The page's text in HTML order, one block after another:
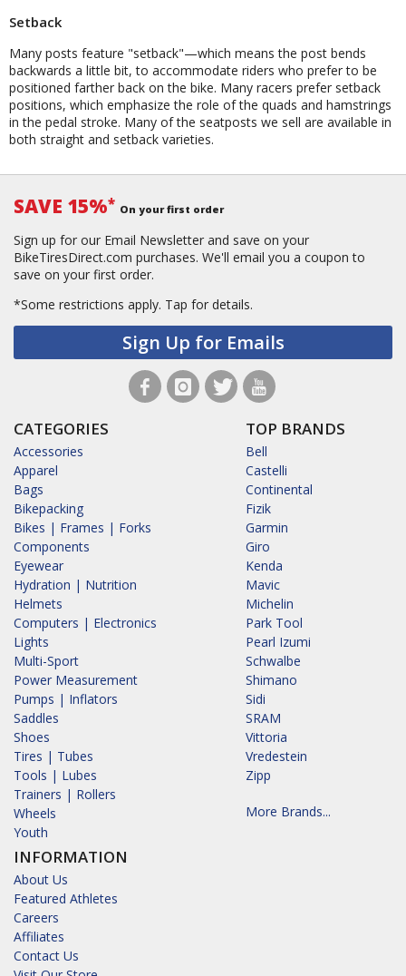
Setback
Many posts feature "setback"—which means the post bends
backwards a little bit, to accommodate riders who prefer to be
positioned farther back on the bike. Many racers prefer setback
positions, which emphasize the role of the quads and hamstrings
in the pedal stroke. Many of the seatposts we sell are available in
both straight and setback varieties.
SAVE 15%* On your first order
Sign up for our Email Newsletter and save on your
BikeTiresDirect.com purchases. We'll email you a coupon to
save on your first order.
*Some restrictions apply. Tap for details.
Sign Up for Emails
CATEGORIES
Accessories
Apparel
Bags
Bikepacking
Bikes | Frames | Forks
Components
Eyewear
Hydration | Nutrition
Helmets
Computers | Electronics
Lights
Multi-Sport
Power Measurement
Pumps | Inflators
Saddles
Shoes
Tires | Tubes
Tools | Lubes
Trainers | Rollers
Wheels
Youth
INFORMATION
About Us
Featured Athletes
Careers
Affiliates
Contact Us
TOP BRANDS
Bell
Castelli
Continental
Fizik
Garmin
Giro
Kenda
Mavic
Michelin
Park Tool
Pearl Izumi
Schwalbe
Shimano
Sidi
SRAM
Vittoria
Vredestein
Zipp
More Brands...